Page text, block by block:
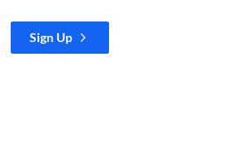
Sign Up